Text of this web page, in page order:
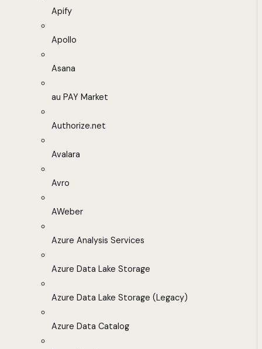
Apify
Apollo
Asana
au PAY Market
Authorize.net
Avalara
Avro
AWeber
Azure Analysis Services
Azure Data Lake Storage
Azure Data Lake Storage (Legacy)
Azure Data Catalog